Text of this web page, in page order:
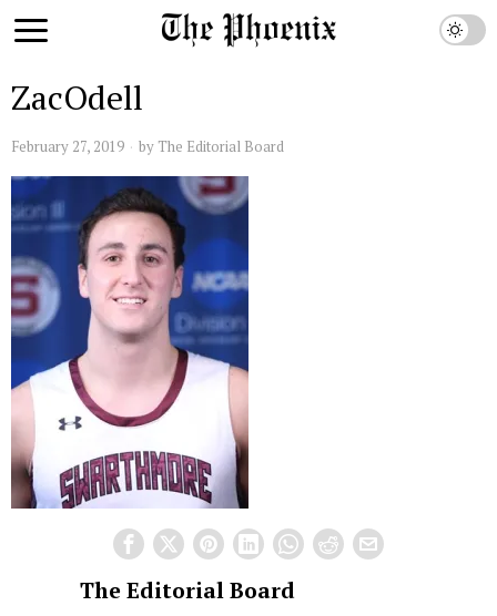
ZacOdell
February 27, 2019 by The Editorial Board
The Editorial Board